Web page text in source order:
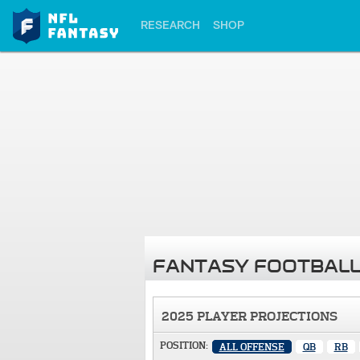
RESEARCH SHOP
FANTASY
2025 PLAYER PROJECTIONS
POSITION: ALL OFFENSE QB RB